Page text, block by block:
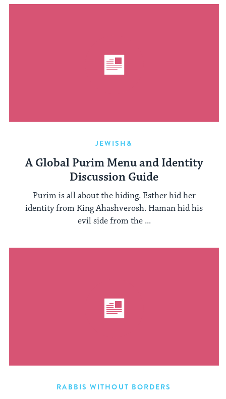
JEWISH&
A Global Purim Menu and Identity
Discussion Guide
Purim is all about the hiding. Esther hid her
identity from King Ahashverosh. Haman hid his
evil side from the ...
RABBIS WITHOUT BORDERS